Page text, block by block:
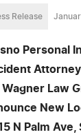
Release
Personal
Wagner Law
New
N Palm Ave,